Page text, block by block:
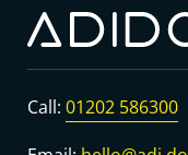
Call: 01202 586300